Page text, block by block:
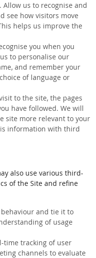
us to recognise and
see how visitors move
helps us improve the
you when you
to personalise our
and remember your
of language or
to the site, the pages
have followed. We will
site more relevant to your
information with third
also use various third-
of the Site and refine
behaviour and tie it to
of usage
time tracking of user
channels to evaluate